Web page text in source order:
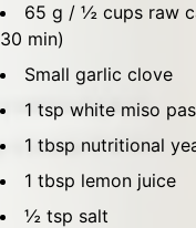
65 g / ½ cups raw
30 min)
Small garlic clove
1 tsp white miso
1 tbsp nutritional
1 tbsp lemon juice
½ tsp salt